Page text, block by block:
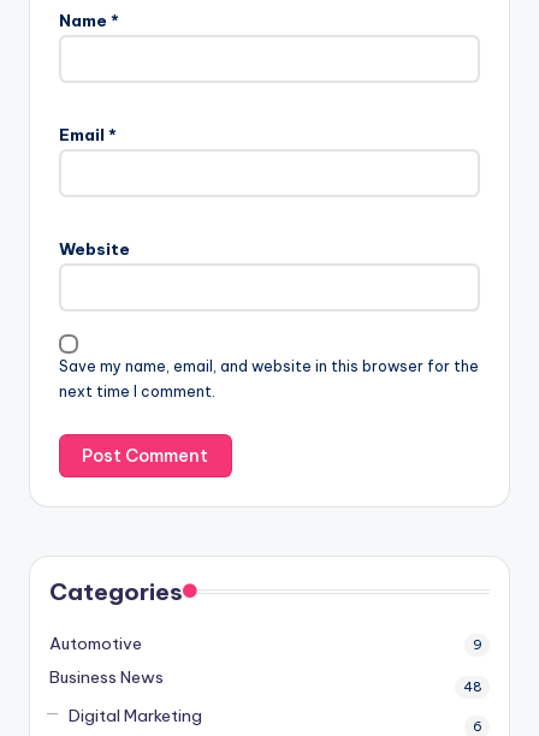
Name *
Email *
Website
Save my name, email, and website in this browser for the
next time I comment.
Categories
Automotive 9
Business News 48
Digital Marketing 6